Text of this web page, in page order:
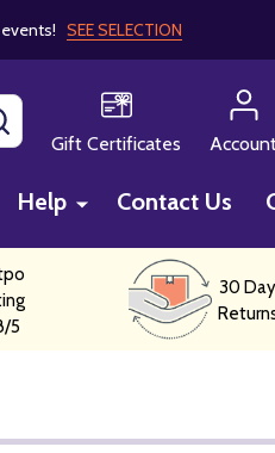
SEE SELECTION
Gift Certificates
Help Contact Us
5
30 Day